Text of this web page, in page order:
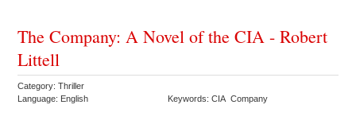
The Company: A Novel of the CIA - Robert
Littell
Category: Thriller
Language: English
Keywords: CIA Company